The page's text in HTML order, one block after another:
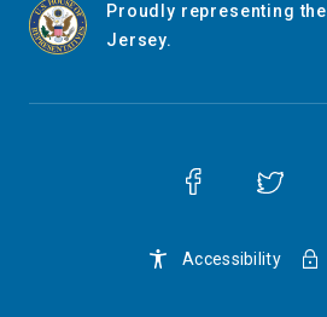
Proudly representing
Jersey.
Accessibility